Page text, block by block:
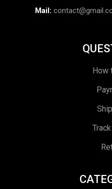
Mail:
How